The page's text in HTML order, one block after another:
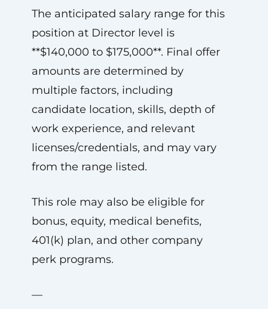
The anticipated salary range for this
position at Director level is
**$140,000 to $175,000**. Final offer
amounts are determined by
multiple factors, including
candidate location, skills, depth of
work experience, and relevant
licenses/credentials, and may vary
from the range listed.
This role may also be eligible for
bonus, equity, medical benefits,
401(k) plan, and other company
perk programs.
—